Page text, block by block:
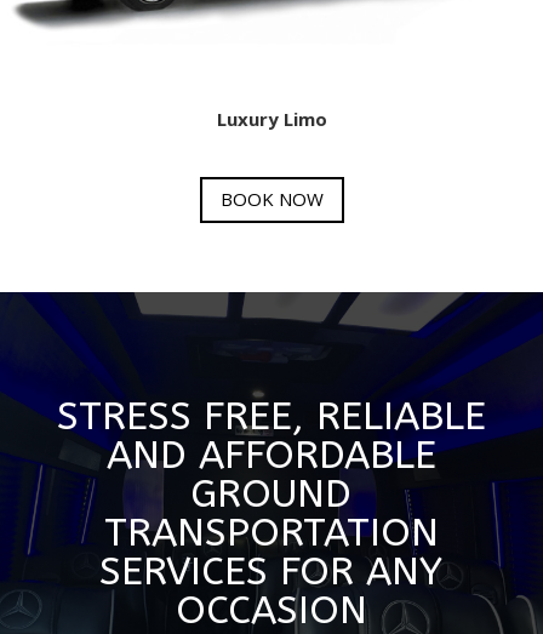
Luxury Limo
BOOK NOW
STRESS FREE, RELIABLE
AND AFFORDABLE
GROUND
TRANSPORTATION
SERVICES FOR ANY
OCCASION